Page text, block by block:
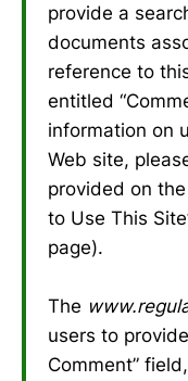
provide a
documents
reference to
entitled
information on
Web site,
provided on
to Use This
page).
The
users to
Comment”